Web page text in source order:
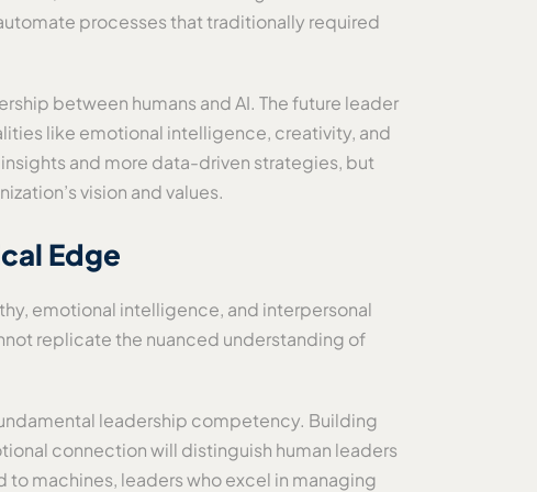
processes that traditionally required
between humans and AI. The future leader
like emotional intelligence, creativity, and
and more data-driven strategies, but
vision and values.
Edge
emotional intelligence, and interpersonal
replicate the nuanced understanding of
leadership competency. Building
connection will distinguish human leaders
machines, leaders who excel in managing